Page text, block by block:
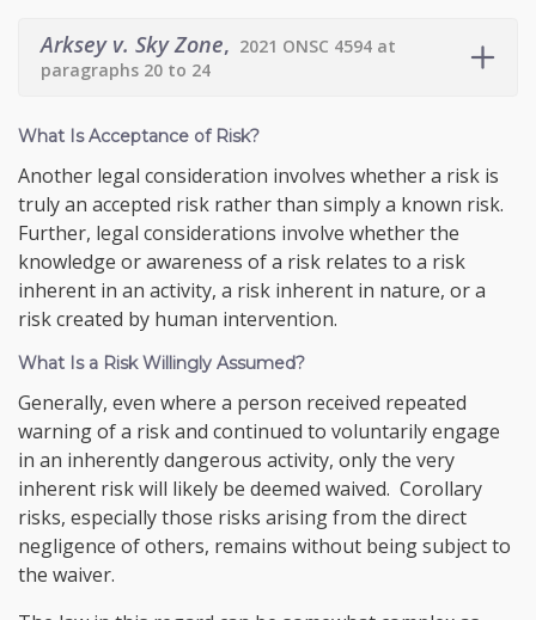
Arksey v. Sky Zone, 2021 ONSC 4594 at
paragraphs 20 to 24
What Is Acceptance of Risk?
Another legal consideration involves whether a risk is
truly an accepted risk rather than simply a known risk.
Further, legal considerations involve whether the
knowledge or awareness of a risk relates to a risk
inherent in an activity, a risk inherent in nature, or a
risk created by human intervention.
What Is a Risk Willingly Assumed?
Generally, even where a person received repeated
warning of a risk and continued to voluntarily engage
in an inherently dangerous activity, only the very
inherent risk will likely be deemed waived. Corollary
risks, especially those risks arising from the direct
negligence of others, remains without being subject to
the waiver.